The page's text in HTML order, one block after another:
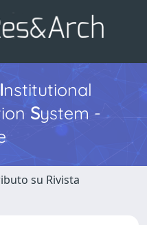
Institutional
System -
su Rivista